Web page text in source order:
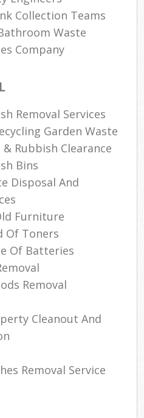
Collection Teams
Waste
Company
Removal Services
Garden Waste
Rubbish Clearance
Bins
Disposal And
Furniture
Of Toners
Of Batteries
Removal
Cleanout And
Removal Service